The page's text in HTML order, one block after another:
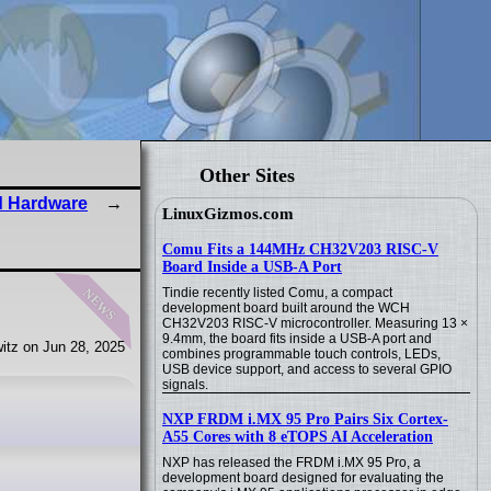
Other Sites
LinuxGizmos.com
Comu Fits a 144MHz CH32V203 RISC-V
Board Inside a USB-A Port
Tindie recently listed Comu, a compact
development board built around the WCH
CH32V203 RISC-V microcontroller. Measuring 13 ×
9.4mm, the board fits inside a USB-A port and
combines programmable touch controls, LEDs,
USB device support, and access to several GPIO
signals.
NXP FRDM i.MX 95 Pro Pairs Six Cortex-
A55 Cores with 8 eTOPS AI Acceleration
NXP has released the FRDM i.MX 95 Pro, a
development board designed for evaluating the
Hardware
news
on Jun 28, 2025